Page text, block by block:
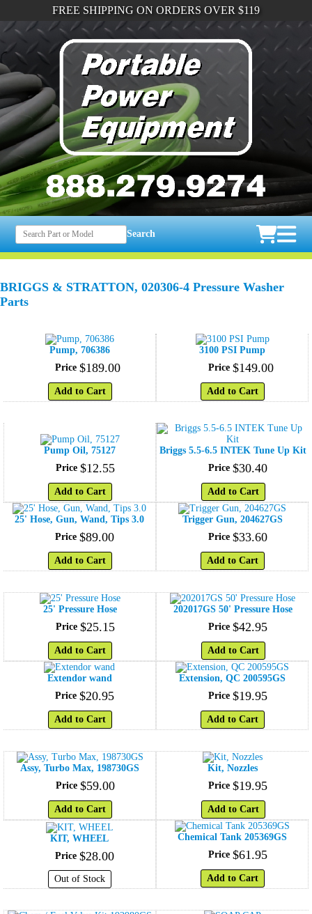
FREE SHIPPING ON ORDERS OVER $119
Search
BRIGGS & STRATTON, 020306-4 Pressure Washer
Parts
Pump, 706386
Price $189.00
Add to Cart
3100 PSI Pump
Price $149.00
Add to Cart
Pump Oil, 75127
Price $12.55
Add to Cart
Briggs 5.5-6.5 INTEK Tune Up Kit
Price $30.40
Add to Cart
25' Hose, Gun, Wand, Tips 3.0
Price $89.00
Add to Cart
Trigger Gun, 204627GS
Price $33.60
Add to Cart
25' Pressure Hose
Price $25.15
Add to Cart
202017GS 50' Pressure Hose
Price $42.95
Add to Cart
Extendor wand
Price $20.95
Add to Cart
Extension, QC 200595GS
Price $19.95
Add to Cart
Assy, Turbo Max, 198730GS
Price $59.00
Add to Cart
Kit, Nozzles
Price $19.95
Add to Cart
KIT, WHEEL
Price $28.00
Out of Stock
Chemical Tank 205369GS
Price $61.95
Add to Cart